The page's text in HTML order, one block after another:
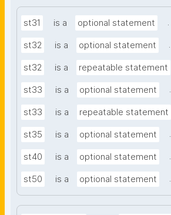
st31 is a optional statement .
st32 is a optional statement .
st32 is a repeatable statement
st33 is a optional statement .
st33 is a repeatable statement
st35 is a optional statement .
st40 is a optional statement .
st50 is a optional statement .